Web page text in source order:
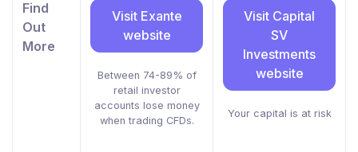
Find
Out
More
Visit Exante
website
Between 74-89% of
retail investor
accounts lose money
when trading CFDs.
Visit Capital
SV
Investments
website
Your capital is at risk